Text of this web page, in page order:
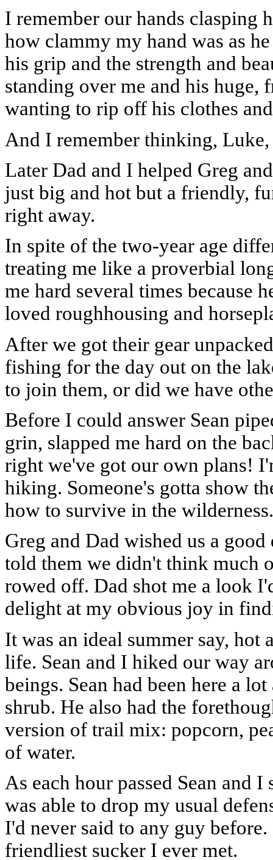
I remember our hands clasping
how clammy my hand was as
his grip and the strength and
standing over me and his
wanting to rip off his clothes
And I remember thinking,
Later Dad and I helped Greg
just big and hot but a friendly,
right away.
In spite of the two-year age
treating me like a proverbial
me hard several times because
loved roughhousing and
After we got their gear
fishing for the day out on the
to join them, or did we have
Before I could answer Sean
grin, slapped me hard on the
right we've got our own plans!
hiking. Someone's gotta show
how to survive in the
Greg and Dad wished us a
told them we didn't think much
rowed off. Dad shot me a look
delight at my obvious joy in
It was an ideal summer say, hot
life. Sean and I hiked our way
beings. Sean had been here a
shrub. He also had the
version of trail mix: popcorn,
of water.
As each hour passed Sean and
was able to drop my usual
I'd never said to any guy
friendliest sucker I ever met.